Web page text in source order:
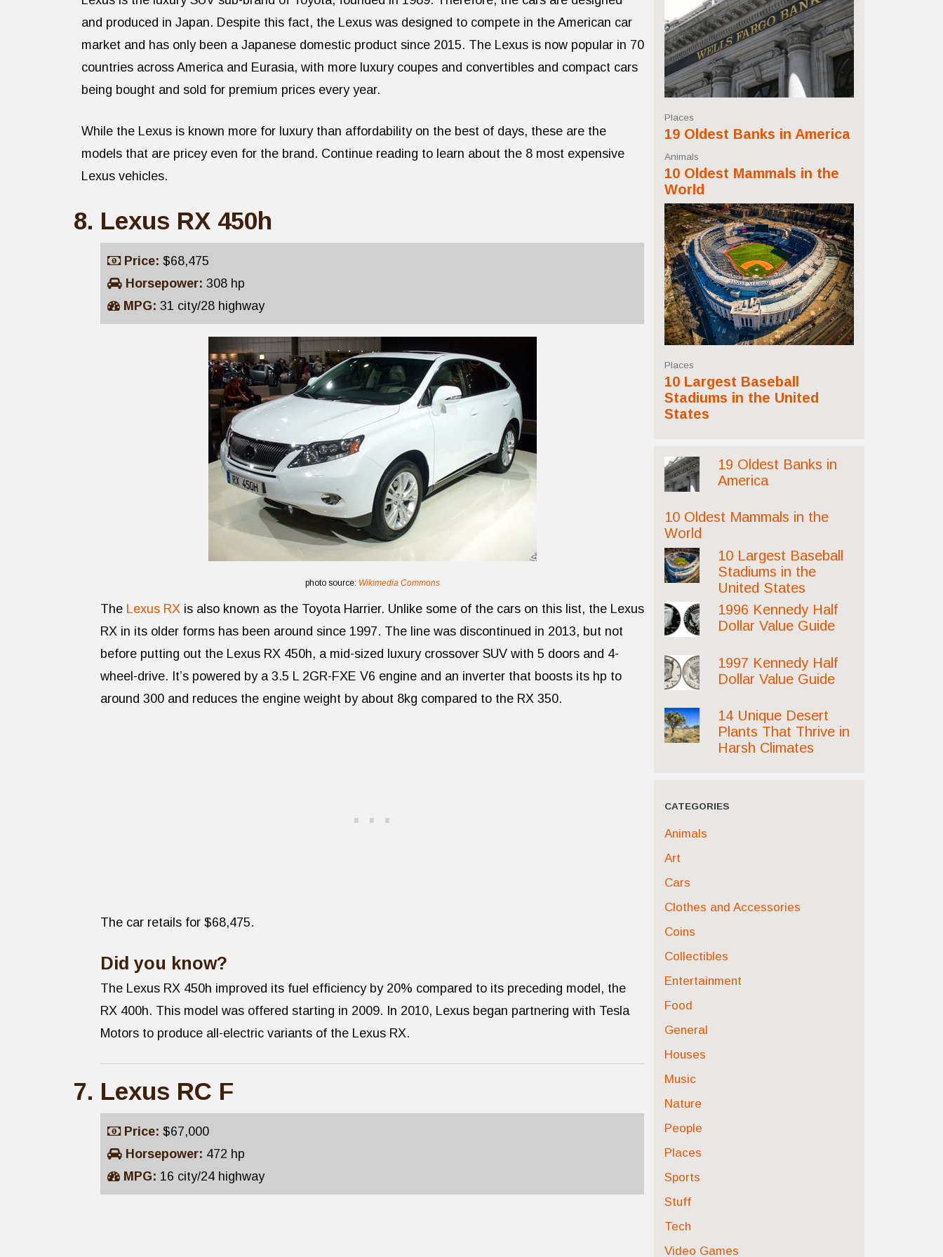
and produced in Japan. Despite this fact, the Lexus was designed to compete in the American car
market and has only been a Japanese domestic product since 2015. The Lexus is now popular in 70
countries across America and Eurasia, with more luxury coupes and convertibles and compact cars
being bought and sold for premium prices every year.
While the Lexus is known more for luxury than affordability on the best of days, these are the
models that are pricey even for the brand. Continue reading to learn about the 8 most expensive
Lexus vehicles.
Lexus RX 450h
Price: $68,475
Horsepower: 308 hp
MPG: 31 city/28 highway
photo source: Wikimedia Commons
The Lexus RX is also known as the Toyota Harrier. Unlike some of the cars on this list, the Lexus
RX in its older forms has been around since 1997. The line was discontinued in 2013, but not
before putting out the Lexus RX 450h, a mid-sized luxury crossover SUV with 5 doors and 4-
wheel-drive. It’s powered by a 3.5 L 2GR-FXE V6 engine and an inverter that boosts its hp to
around 300 and reduces the engine weight by about 8kg compared to the RX 350.
The car retails for $68,475.
Did you know?
The Lexus RX 450h improved its fuel efficiency by 20% compared to its preceding model, the
RX 400h. This model was offered starting in 2009. In 2010, Lexus began partnering with Tesla
Motors to produce all-electric variants of the Lexus RX.
Lexus RC F
Price: $67,000
Horsepower: 472 hp
MPG: 16 city/24 highway
19 Oldest Banks in America
Places
10 Oldest Mammals in the
World
Animals
10 Largest Baseball
Stadiums in the United
States
Places
19 Oldest Banks in
America
10 Oldest Mammals in the
World
10 Largest Baseball
Stadiums in the
United States
1996 Kennedy Half
Dollar Value Guide
1997 Kennedy Half
Dollar Value Guide
14 Unique Desert
Plants That Thrive in
Harsh Climates
CATEGORIES
Animals
Art
Cars
Clothes and Accessories
Coins
Collectibles
Entertainment
Food
General
Houses
Music
Nature
People
Places
Sports
Stuff
Tech
Video Games